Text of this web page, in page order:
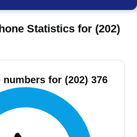
Statistics for (202)
numbers for (202) 376